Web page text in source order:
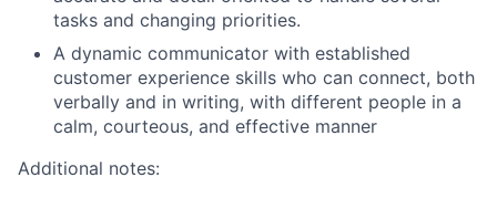
tasks and changing priorities.
A dynamic communicator with established
customer experience skills who can connect, both
verbally and in writing, with different people in a
calm, courteous, and effective manner
Additional notes: